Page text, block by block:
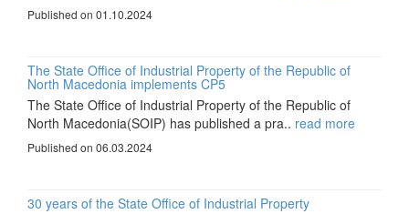
Published on 01.10.2024
The State Office of Industrial Property of the Republic of
North Macedonia implements CP5
The State Office of Industrial Property of the Republic of
North Macedonia(SOIP) has published a pra.. read more
Published on 06.03.2024
30 years of the State Office of Industrial Property